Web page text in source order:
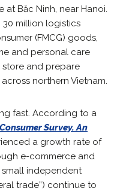
Băc Ninh, near Hanoi.
30 million logistics
(FMCG) goods,
and personal care
store and prepare
northern Vietnam.
fast. According to a
Survey. An
a growth rate of
e-commerce and
small independent
trade”) continue to